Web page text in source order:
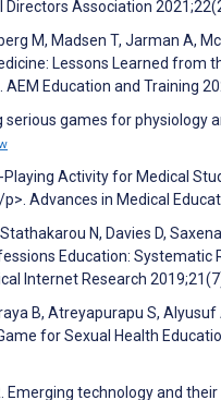
Association
M, Madsen T, Jarman A,
Lessons Learned from
Education and Training
serious games for physiology
Playing Activity for Medical
Advances in Medical
N, Davies D,
Education: Systematic
Internet Research
B, Atreyapurapu S,
for Sexual Health
Emerging technology and